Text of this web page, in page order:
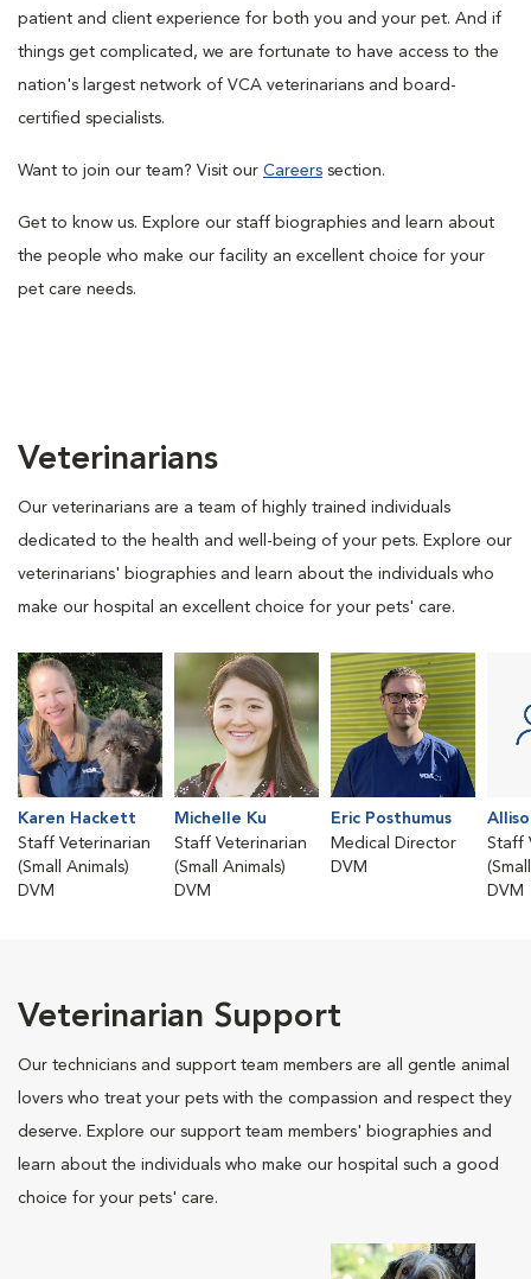
patient and client experience for both you and your pet. And if
things get complicated, we are fortunate to have access to the
nation's largest network of VCA veterinarians and board-
certified specialists.
Want to join our team? Visit our Careers section.
Get to know us. Explore our staff biographies and learn about
the people who make our facility an excellent choice for your
pet care needs.
Veterinarians
Our veterinarians are a team of highly trained individuals
dedicated to the health and well-being of your pets. Explore our
veterinarians' biographies and learn about the individuals who
make our hospital an excellent choice for your pets' care.
Karen Hackett
Staff Veterinarian
(Small Animals)
DVM
Michelle Ku
Staff Veterinarian
(Small Animals)
DVM
Eric Posthumus
Medical Director
DVM
Staff
DVM
Veterinarian Support
Our technicians and support team members are all gentle animal
lovers who treat your pets with the compassion and respect they
deserve. Explore our support team members' biographies and
learn about the individuals who make our hospital such a good
choice for your pets' care.